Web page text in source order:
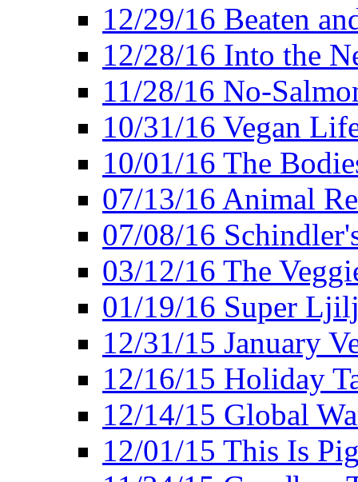
12/29/16 Beaten
12/28/16 Into the
11/28/16 No-
10/31/16 Vegan
10/01/16 The
07/13/16 Animal
07/08/16
03/12/16 The
01/19/16 Super
12/31/15 January
12/16/15 Holiday
12/14/15 Global
12/01/15 This Is